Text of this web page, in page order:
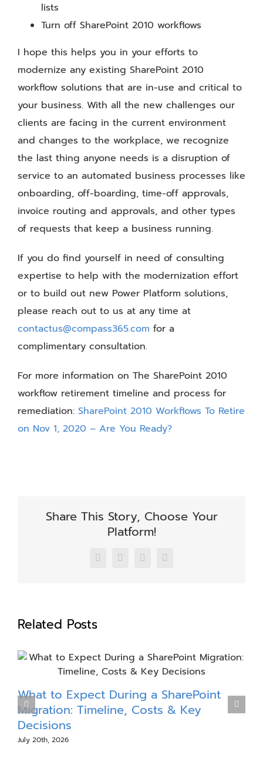
lists
Turn off SharePoint 2010 workflows
I hope this helps you in your efforts to
modernize any existing SharePoint 2010
workflow solutions that are in-use and critical to
your business. With all the new challenges our
clients are facing in the current environment
and changes to the workplace, we recognize
the last thing anyone needs is a disruption of
service to an automated business processes like
onboarding, off-boarding, time-off approvals,
invoice routing and approvals, and other types
of requests that keep a business running.
If you do find yourself in need of consulting
expertise to help with the modernization effort
or to build out new Power Platform solutions,
please reach out to us at any time at
contactus@compass365.com for a
complimentary consultation.
For more information on The SharePoint 2010
workflow retirement timeline and process for
remediation: SharePoint 2010 Workflows To Retire
on Nov 1, 2020 – Are You Ready?
Share This Story, Choose Your
Platform!
Facebook
X LinkedInEmail
Related Posts
What to Expect During a SharePoint
Migration: Timeline, Costs & Key
Decisions
July 20th, 2026